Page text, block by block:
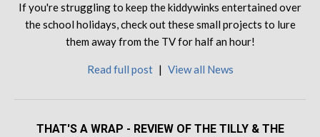
If you're struggling to keep the kiddywinks entertained over
the school holidays, check out these small projects to lure
them away from the TV for half an hour!
Read full post | View all News
THAT'S A WRAP - REVIEW OF THE TILLY & THE